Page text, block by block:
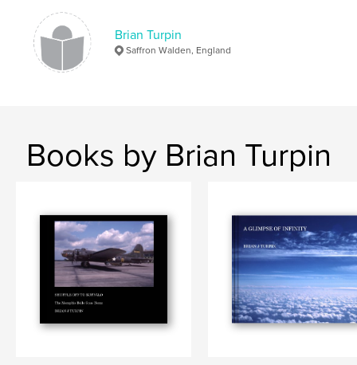
Brian Turpin
Saffron Walden, England
Books by Brian Turpin